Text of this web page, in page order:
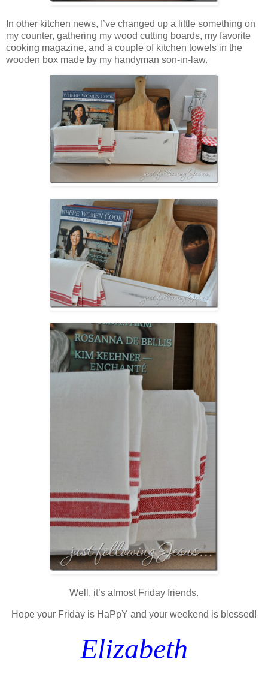
In other kitchen news, I’ve changed up a little something on
my counter, gathering my wood cutting boards, my favorite
cooking magazine, and a couple of kitchen towels in the
wooden box made by my handyman son-in-law.
Well, it’s almost Friday friends.
Hope your Friday is HaPpY and your weekend is blessed!
Elizabeth